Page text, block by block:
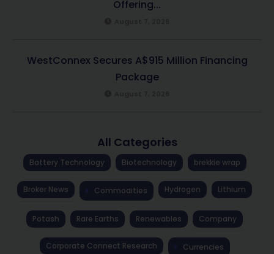
Offering...
WestConnex Secures A$915 Million Financing
Package
All Categories
Battery Technology Biotechnology brekkie wrap
Broker News Commodities Hydrogen Lithium
Potash Rare Earths Renewables Company
Corporate Connect Research Currencies